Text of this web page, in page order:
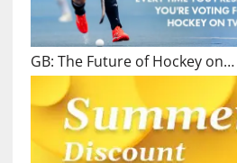
GB: The Future of Hockey on…